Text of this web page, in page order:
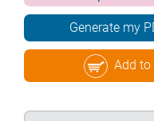
Generate my
Add to